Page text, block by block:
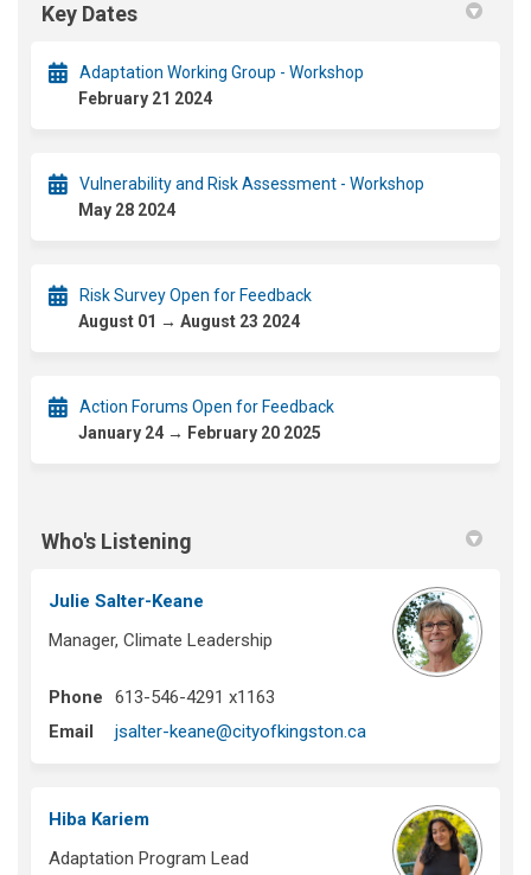
Key Dates
Adaptation Working Group - Workshop
February 21 2024
Vulnerability and Risk Assessment - Workshop
May 28 2024
Risk Survey Open for Feedback
August 01 → August 23 2024
Action Forums Open for Feedback
January 24 → February 20 2025
Who's Listening
Julie Salter-Keane
Manager, Climate Leadership
Phone
613-546-4291 x1163
Email
jsalter-keane@cityofkingston.ca(External link)
Hiba Kariem
Adaptation Program Lead